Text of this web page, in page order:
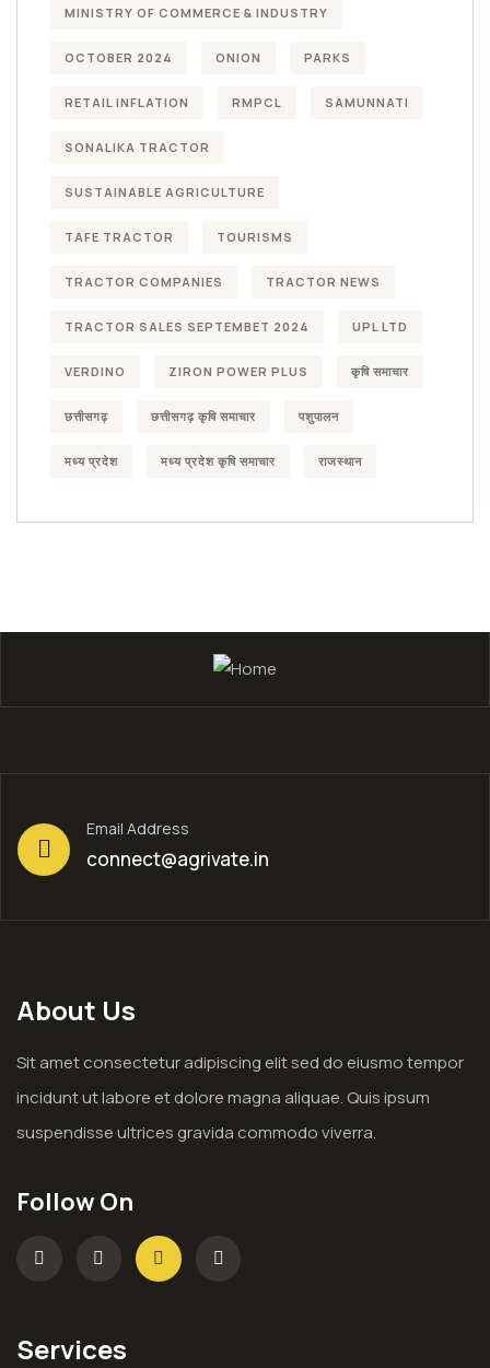
MINISTRY OF COMMERCE & INDUSTRY
OCTOBER 2024 ONION PARKS
RETAIL INFLATION RMPCL SAMUNNATI
SONALIKA TRACTOR
SUSTAINABLE AGRICULTURE
TAFE TRACTOR TOURISMS
TRACTOR COMPANIES TRACTOR NEWS
TRACTOR SALES SEPTEMBET 2024 UPL LTD
VERDINO ZIRON POWER PLUS कृषि समाचार
छत्तीसगढ़ छत्तीसगढ़ कृषि समाचार पशुपालन
मध्य प्रदेश मध्य प्रदेश कृषि समाचार राजस्थान
Email Address
connect@agrivate.in
About Us
Sit amet consectetur adipiscing elit sed do eiusmo tempor
incidunt ut labore et dolore magna aliquae. Quis ipsum
suspendisse ultrices gravida commodo viverra.
Follow On
Services